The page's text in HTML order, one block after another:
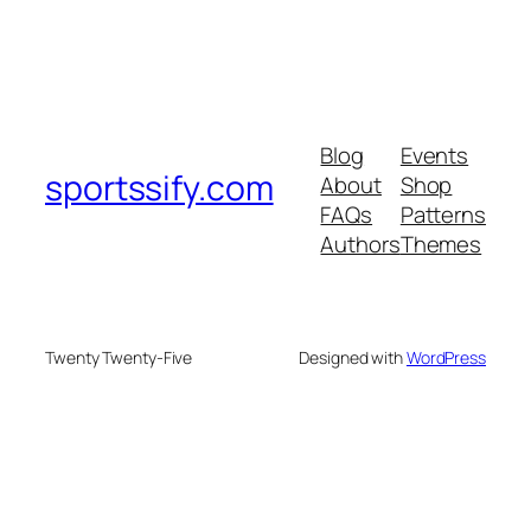
sportssify.com
Blog
About
FAQs
Authors
Events
Shop
Patterns
Themes
Twenty Twenty-Five Designed withWordPress